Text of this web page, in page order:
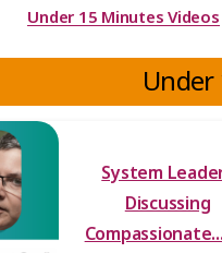
Under 15 Minutes Videos
Under
System
Discussing